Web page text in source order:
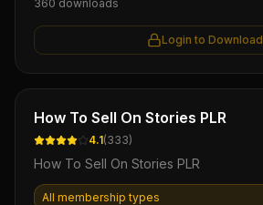
360 downloads
Login to Download
Ebook
How To Sell On Stories PLR
4.1(333)
How To Sell On Stories PLR
All membership types